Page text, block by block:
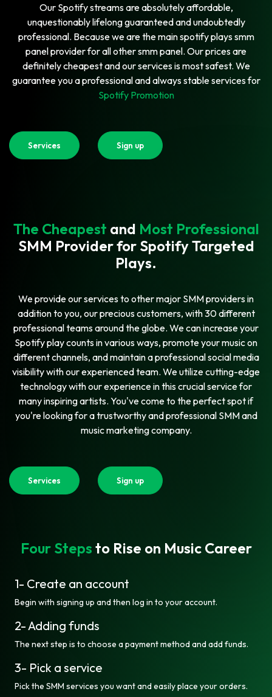
Our Spotify streams are absolutely affordable,
unquestionably lifelong guaranteed and undoubtedly
professional. Because we are the main spotify plays smm
panel provider for all other smm panel. Our prices are
definitely cheapest and our services is most safest. We
guarantee you a professional and always stable services for
Spotify Promotion
Services Sign up
The Cheapest and Most Professional
SMM Provider for Spotify Targeted
Plays.
We provide our services to other major SMM providers in
addition to you, our precious customers, with 30 different
professional teams around the globe. We can increase your
Spotify play counts in various ways, promote your music on
different channels, and maintain a professional social media
visibility with our experienced team. We utilize cutting-edge
technology with our experience in this crucial service for
many inspiring artists. You've come to the perfect spot if
you're looking for a trustworthy and professional SMM and
music marketing company.
Services Sign up
Four Steps to Rise on Music Career
1- Create an account
Begin with signing up and then log in to your account.
2- Adding funds
The next step is to choose a payment method and add funds.
3- Pick a service
Pick the SMM services you want and easily place your orders.